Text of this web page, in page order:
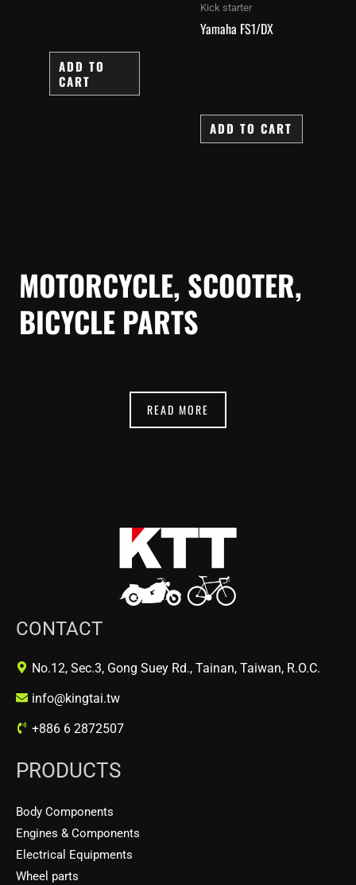
ADD TO
CART
Kick starter
Yamaha FS1/DX
ADD TO CART
MOTORCYCLE, SCOOTER,
BICYCLE PARTS
READ MORE
CONTACT
No.12, Sec.3, Gong Suey Rd., Tainan, Taiwan, R.O.C.
info@kingtai.tw
+886 6 2872507
PRODUCTS
Body Components
Engines & Components
Electrical Equipments
Wheel parts